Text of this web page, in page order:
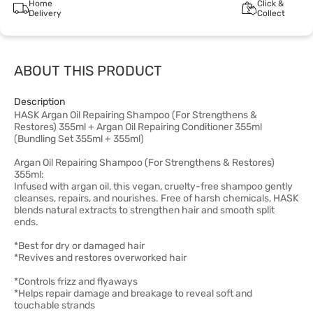
Home
Delivery
Click &
Collect
ABOUT THIS PRODUCT
Description
HASK Argan Oil Repairing Shampoo (For Strengthens &
Restores) 355ml + Argan Oil Repairing Conditioner 355ml
(Bundling Set 355ml + 355ml)
Argan Oil Repairing Shampoo (For Strengthens & Restores)
355ml:
Infused with argan oil, this vegan, cruelty-free shampoo gently
cleanses, repairs, and nourishes. Free of harsh chemicals, HASK
blends natural extracts to strengthen hair and smooth split
ends.
*Best for dry or damaged hair
*Revives and restores overworked hair
*Controls frizz and flyaways
*Helps repair damage and breakage to reveal soft and
touchable strands